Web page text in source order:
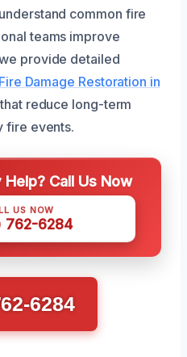
common fire
teams improve
provide detailed
Fire Damage Restoration in
reduce long-term
fire events.
Call Us Now
US NOW
762-6284
6284